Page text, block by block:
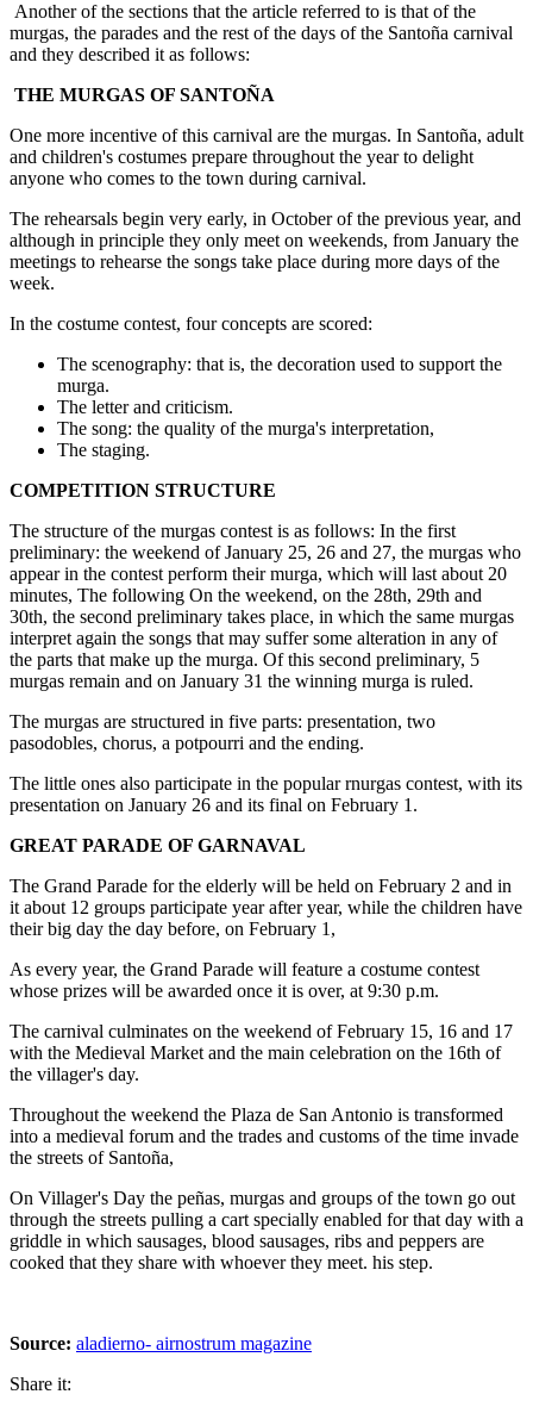
Another of the sections that the article referred to is that of the
murgas, the parades and the rest of the days of the Santoña carnival
and they described it as follows:
THE MURGAS OF SANTOÑA
One more incentive of this carnival are the murgas. In Santoña, adult
and children's costumes prepare throughout the year to delight
anyone who comes to the town during carnival.
The rehearsals begin very early, in October of the previous year, and
although in principle they only meet on weekends, from January the
meetings to rehearse the songs take place during more days of the
week.
In the costume contest, four concepts are scored:
The scenography: that is, the decoration used to support the
murga.
The letter and criticism.
The song: the quality of the murga's interpretation,
The staging.
COMPETITION STRUCTURE
The structure of the murgas contest is as follows: In the first
preliminary: the weekend of January 25, 26 and 27, the murgas who
appear in the contest perform their murga, which will last about 20
minutes, The following On the weekend, on the 28th, 29th and
30th, the second preliminary takes place, in which the same murgas
interpret again the songs that may suffer some alteration in any of
the parts that make up the murga. Of this second preliminary, 5
murgas remain and on January 31 the winning murga is ruled.
The murgas are structured in five parts: presentation, two
pasodobles, chorus, a potpourri and the ending.
The little ones also participate in the popular rnurgas contest, with its
presentation on January 26 and its final on February 1.
GREAT PARADE OF GARNAVAL
The Grand Parade for the elderly will be held on February 2 and in
it about 12 groups participate year after year, while the children have
their big day the day before, on February 1,
As every year, the Grand Parade will feature a costume contest
whose prizes will be awarded once it is over, at 9:30 p.m.
The carnival culminates on the weekend of February 15, 16 and 17
with the Medieval Market and the main celebration on the 16th of
the villager's day.
Throughout the weekend the Plaza de San Antonio is transformed
into a medieval forum and the trades and customs of the time invade
the streets of Santoña,
On Villager's Day the peñas, murgas and groups of the town go out
through the streets pulling a cart specially enabled for that day with a
griddle in which sausages, blood sausages, ribs and peppers are
cooked that they share with whoever they meet. his step.
Source: aladierno- airnostrum magazine
Share it: